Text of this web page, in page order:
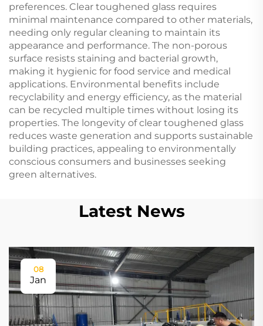
preferences. Clear toughened glass requires
minimal maintenance compared to other materials,
needing only regular cleaning to maintain its
appearance and performance. The non-porous
surface resists staining and bacterial growth,
making it hygienic for food service and medical
applications. Environmental benefits include
recyclability and energy efficiency, as the material
can be recycled multiple times without losing its
properties. The longevity of clear toughened glass
reduces waste generation and supports sustainable
building practices, appealing to environmentally
conscious consumers and businesses seeking
green alternatives.
Latest News
08
Jan